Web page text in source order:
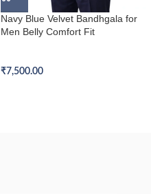
Navy Blue Velvet Bandhgala for
Men Belly Comfort Fit
₹7,500.00